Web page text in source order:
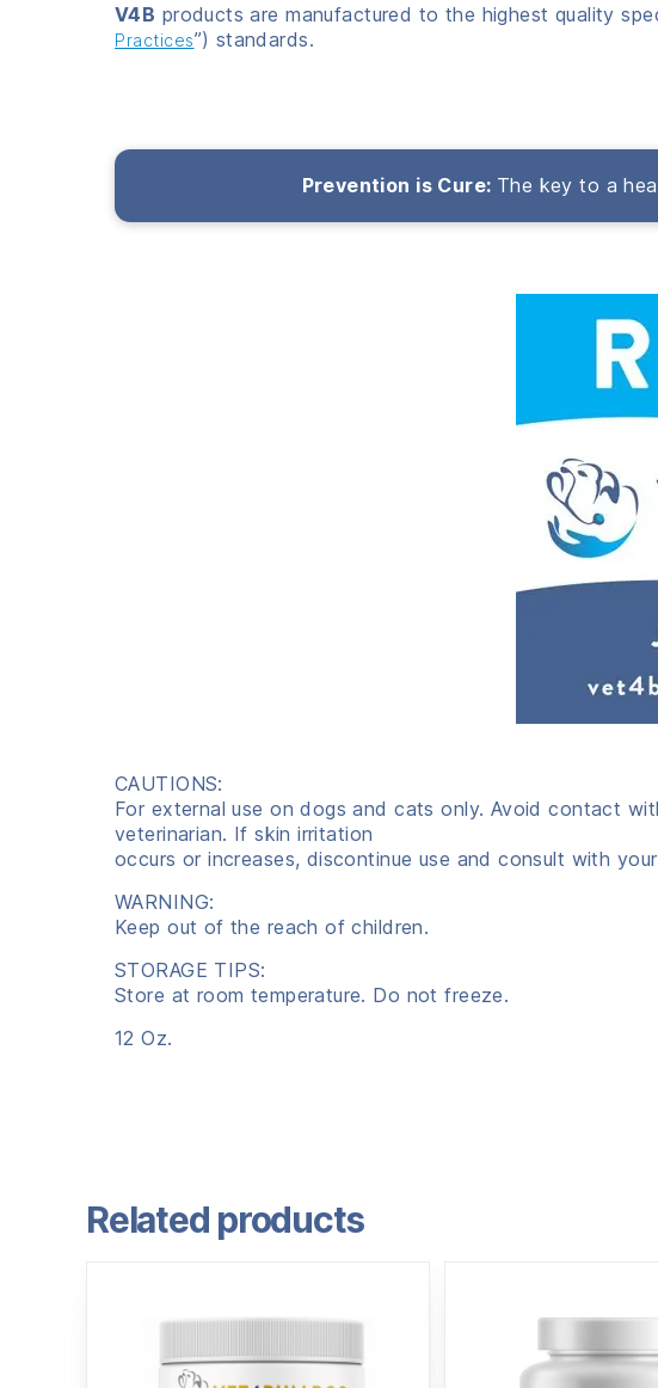
V4B products are manufactured to the highest quality
Practices”) standards.
Prevention is Cure: The key to a
CAUTIONS:
For external use on dogs and cats only. Avoid contact
veterinarian. If skin irritation
occurs or increases, discontinue use and consult with
WARNING:
Keep out of the reach of children.
STORAGE TIPS:
Store at room temperature. Do not freeze.
12 Oz.
Related products